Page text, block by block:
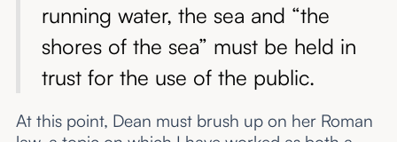
running water, the sea and “the
shores of the sea” must be held in
trust for the use of the public.
At this point, Dean must brush up on her Roman